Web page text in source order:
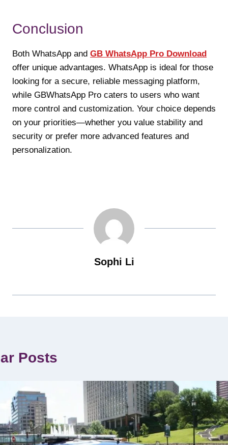
Conclusion
Both WhatsApp and GB WhatsApp Pro Download
offer unique advantages. WhatsApp is ideal for those
looking for a secure, reliable messaging platform,
while GBWhatsApp Pro caters to users who want
more control and customization. Your choice depends
on your priorities—whether you value stability and
security or prefer more advanced features and
personalization.
Sophi Li
Posts